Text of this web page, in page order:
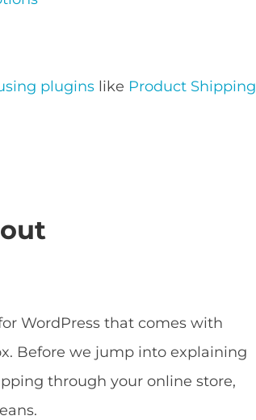
plugins like Product Shipping
WordPress that comes with
Before we jump into explaining
through your online store,